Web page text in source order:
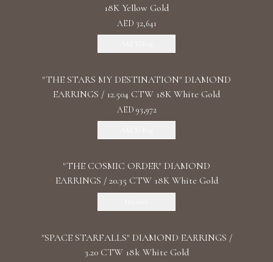
18K Yellow Gold
AED 32,641
"THE STARS MY DESTINATION" DIAMOND
EARRINGS / 12.504 CTW 18K White Gold
AED 93,972
"THE COSMIC ORDER" DIAMOND
EARRINGS / 20.35 CTW 18K White Gold
"SPACE STARFALLS" DIAMOND EARRINGS /
3.20 CTW 18k White Gold